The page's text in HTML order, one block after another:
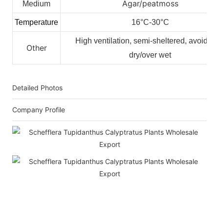
Medium Agar/peatmoss
Temperature 16°C-30°C
Other
High ventilation, semi-sheltered, avoid
dry/over wet
Detailed Photos
Company Profile